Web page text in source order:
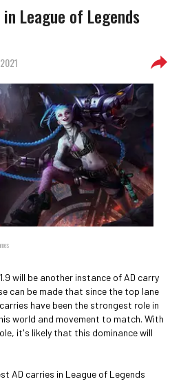
League of Legends
will be another instance of AD carry
can be made that since the top lane
have been the strongest role in
world and movement to match. With
it's likely that this dominance will
AD carries in League of Legends